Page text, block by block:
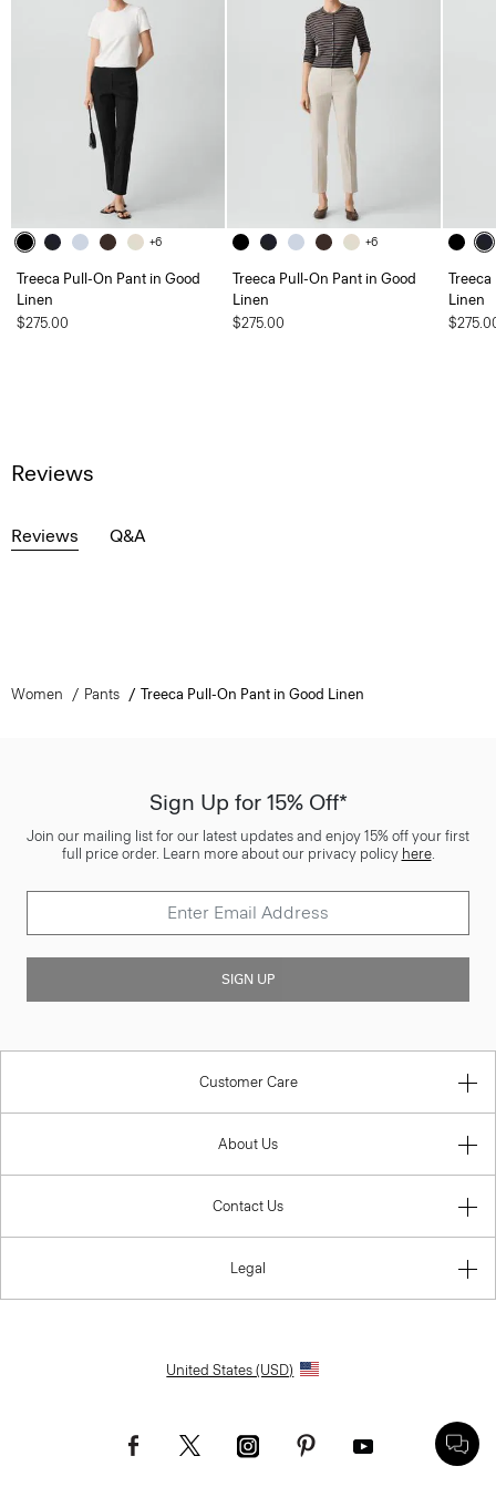
+6
Treeca Pull-On Pant in Good
Linen
$275.00
+6
Treeca Pull-On Pant in Good
Linen
$275.00
Linen
Reviews
Reviews Q&A
Women Pants Treeca Pull-On Pant in Good Linen
Sign Up for 15% Off*
Join our mailing list for our latest updates and enjoy 15% off your first
full price order. Learn more about our privacy policy here.
SIGN UP
Customer Care
About Us
Contact Us
Legal
United States (USD)